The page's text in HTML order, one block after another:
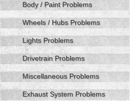
Body / Paint Problems
Wheels / Hubs Problems
Lights Problems
Drivetrain Problems
Miscellaneous Problems
Exhaust System Problems